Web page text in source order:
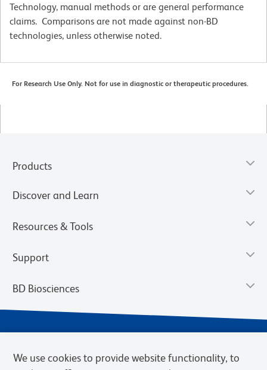
Technology, manual methods or are general performance
claims. Comparisons are not made against non-BD
technologies, unless otherwise noted.
For Research Use Only. Not for use in diagnostic or therapeutic procedures.
Products
Discover and Learn
Resources & Tools
Support
BD Biosciences
We use cookies to provide website functionality, to